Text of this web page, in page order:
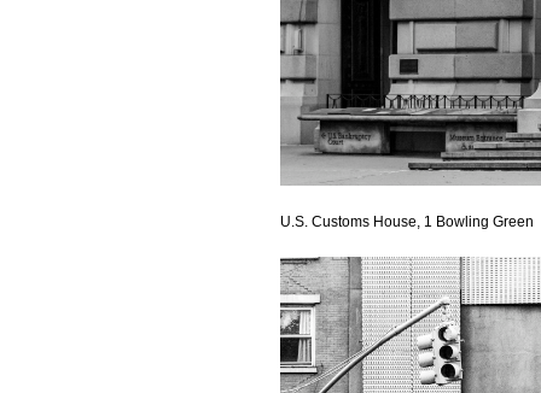
U.S. Customs House, 1 Bowling Green